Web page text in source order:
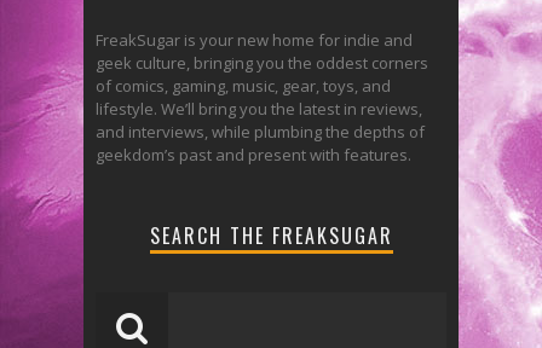
FreakSugar is your new home for indie and
geek culture, bringing you the oddest corners
of comics, gaming, music, gear, toys, and
lifestyle. We’ll bring you the latest in reviews,
and interviews, while plumbing the depths of
geekdom’s past and present with features.
SEARCH THE FREAKSUGAR